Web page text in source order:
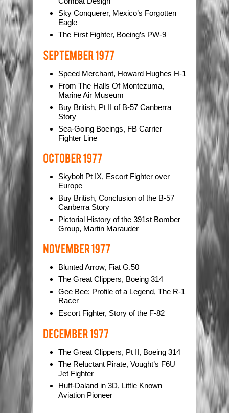
Sky Conquerer, Mexico’s Forgotten
Eagle
The First Fighter, Boeing’s PW-9
Speed Merchant, Howard Hughes H-1
From The Halls Of Montezuma,
Marine Air Museum
Buy British, Pt II of B-57 Canberra
Story
Sea-Going Boeings, FB Carrier
Fighter Line
Skybolt Pt IX, Escort Fighter over
Europe
Buy British, Conclusion of the B-57
Canberra Story
Pictorial History of the 391st Bomber
Group, Martin Marauder
Blunted Arrow, Fiat G.50
The Great Clippers, Boeing 314
Gee Bee: Profile of a Legend, The R-1
Racer
Escort Fighter, Story of the F-82
The Great Clippers, Pt II, Boeing 314
The Reluctant Pirate, Vought’s F6U
Jet Fighter
Huff-Daland in 3D, Little Known
Aviation Pioneer